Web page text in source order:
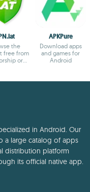
the
free from
or
APKPure
Download apps
and games for
Android
in Android. Our
a large catalog of apps
distribution platform
its official native app.